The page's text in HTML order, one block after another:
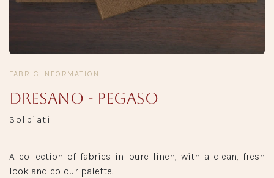
FABRIC INFORMATION
Dresano - Pegaso
Solbiati
A collection of fabrics in pure linen, with a clean, fresh
look and colour palette.